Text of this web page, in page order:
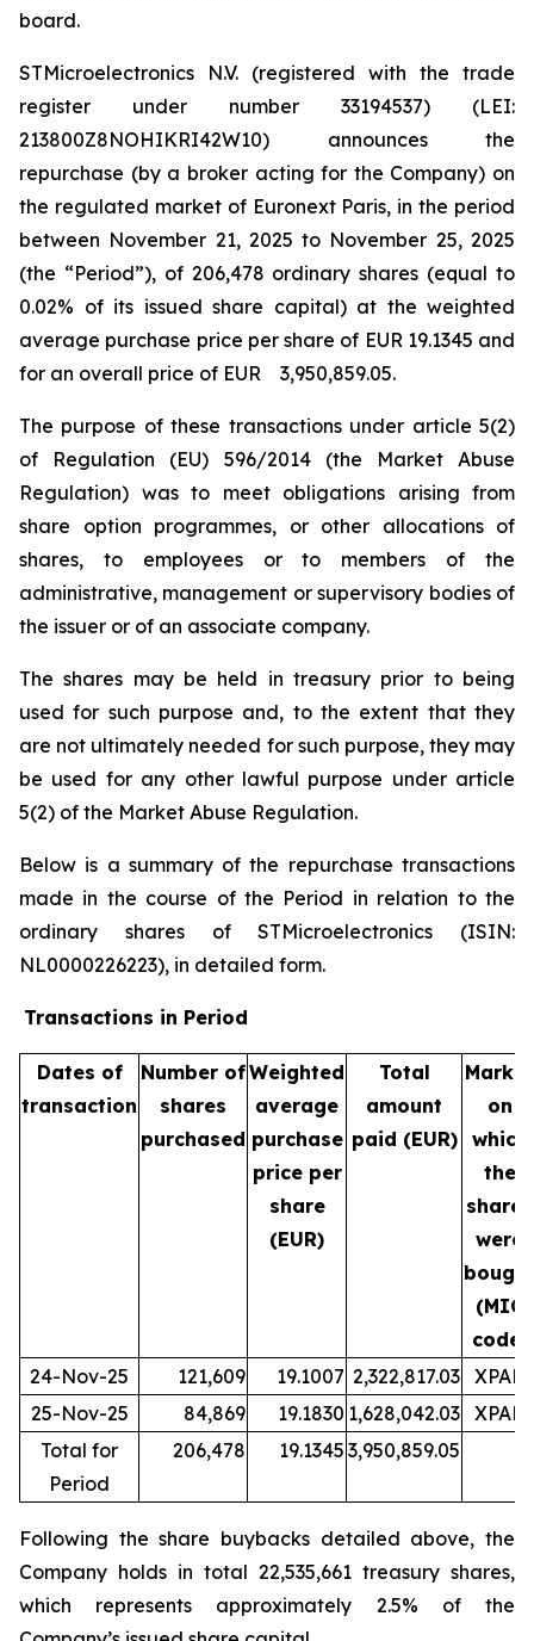
board.
STMicroelectronics N.V. (registered with the trade
register under number 33194537) (LEI:
213800Z8NOHIKRI42W10) announces the
repurchase (by a broker acting for the Company) on
the regulated market of Euronext Paris, in the period
between November 21, 2025 to November 25, 2025
(the “Period”), of 206,478 ordinary shares (equal to
0.02% of its issued share capital) at the weighted
average purchase price per share of EUR 19.1345 and
for an overall price of EUR 3,950,859.05.
The purpose of these transactions under article 5(2)
of Regulation (EU) 596/2014 (the Market Abuse
Regulation) was to meet obligations arising from
share option programmes, or other allocations of
shares, to employees or to members of the
administrative, management or supervisory bodies of
the issuer or of an associate company.
The shares may be held in treasury prior to being
used for such purpose and, to the extent that they
are not ultimately needed for such purpose, they may
be used for any other lawful purpose under article
5(2) of the Market Abuse Regulation.
Below is a summary of the repurchase transactions
made in the course of the Period in relation to the
ordinary shares of STMicroelectronics (ISIN:
NL0000226223), in detailed form.
Transactions in Period
Dates of
transaction
Number of
shares
purchased
Weighted
average
purchase
price per
share
(EUR)
Total
amount
paid (EUR)
Market
on
which
the
shares
were
bought
(MIC
code)
24-Nov-25
121,609 19.1007 2,322,817.03 XPAR
25-Nov-25
84,869 19.1830 1,628,042.03 XPAR
Total for
Period
206,478 19.1345 3,950,859.05
Following the share buybacks detailed above, the
Company holds in total 22,535,661 treasury shares,
which represents approximately 2.5% of the